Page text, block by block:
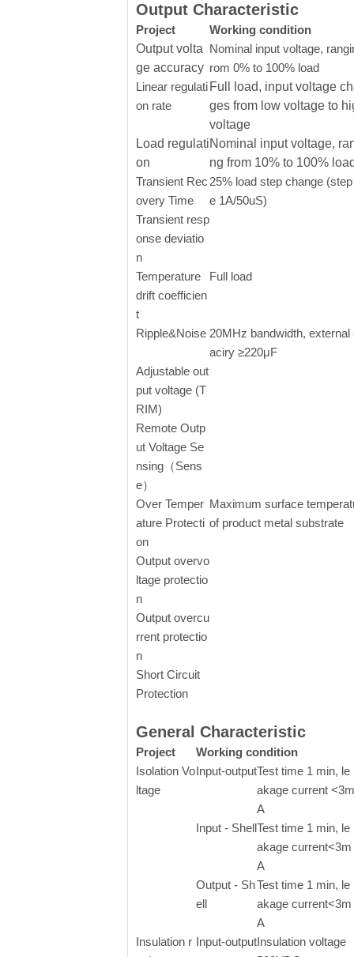
Output Characteristic
Project
Working condition
Output volta
ge accuracy
Nominal input voltage,
rom 0% to 100% load
Linear regulati
on rate
Full load, input voltage
ges from low voltage to
voltage
Load regulati
on
Nominal input voltage,
ng from 10% to 100%
Transient Rec
overy Time
25% load step change
e 1A/50uS)
Transient resp
onse deviatio
n
Temperature
drift coefficien
t
Full load
Ripple&Noise 20MHz bandwidth, external
aciry ≥220μF
Adjustable out
put voltage (T
RIM)
Remote Outp
ut Voltage Se
nsing（Sens
e）
Over Temper
ature Protecti
on
Maximum surface
of product metal substrate
Output overvo
ltage protectio
n
Output overcu
rrent protectio
n
Short Circuit
Protection
General Characteristic
Project
Working condition
Isolation Vo
ltage
Input-outputTest time 1 min, le
akage current <3m
A
Input - ShellTest time 1 min, le
akage current<3m
A
Output - Sh
ell
Test time 1 min, le
akage current<3m
A
Insulation r Input-outputInsulation voltage